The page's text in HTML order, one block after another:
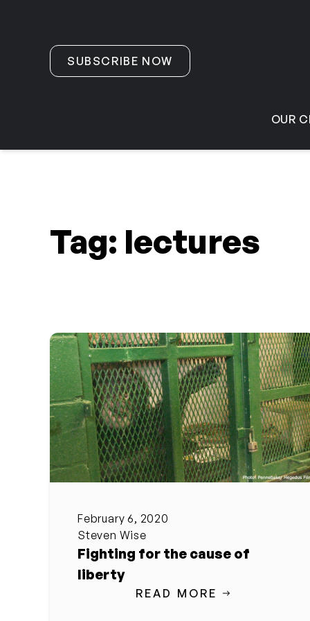
SUBSCRIBE NOW
OUR
Tag: lectures
February 6, 2020
Steven Wise
Fighting for the cause of
liberty
READ MORE